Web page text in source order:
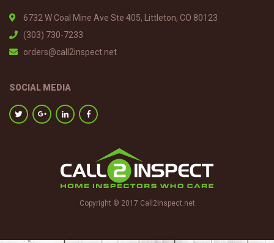
6732 W Coal Mine Ave Ste 405, Littleton, CO 80123
(303) 730-7233
orders@call2inspect.net
SOCIAL MEDIA
Copyright © 2017 Call2Inspect.net